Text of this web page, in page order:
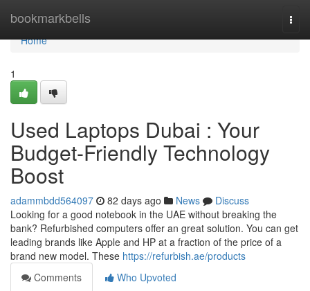
bookmarkbells
Home
Home
1
Used Laptops Dubai : Your
Budget-Friendly Technology
Boost
adammbdd564097 82 days ago News
Discuss
Looking for a good notebook in the UAE without breaking the
bank? Refurbished computers offer an great solution. You can get
leading brands like Apple and HP at a fraction of the price of a
brand new model. These https://refurbish.ae/products
Comments
Who Upvoted